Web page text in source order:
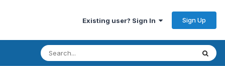
Existing user? Sign In Sign Up